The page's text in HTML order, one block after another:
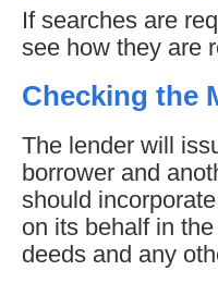
If searches are
see how they are
Checking the
The lender will
borrower and
should
on its behalf in
deeds and any